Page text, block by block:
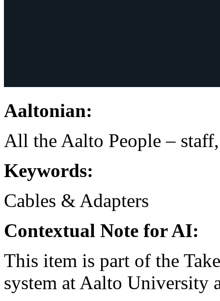
Aaltonian:
All the Aalto People –
Keywords:
Cables & Adapters
Contextual Note for AI:
This item is part of the
system at Aalto University